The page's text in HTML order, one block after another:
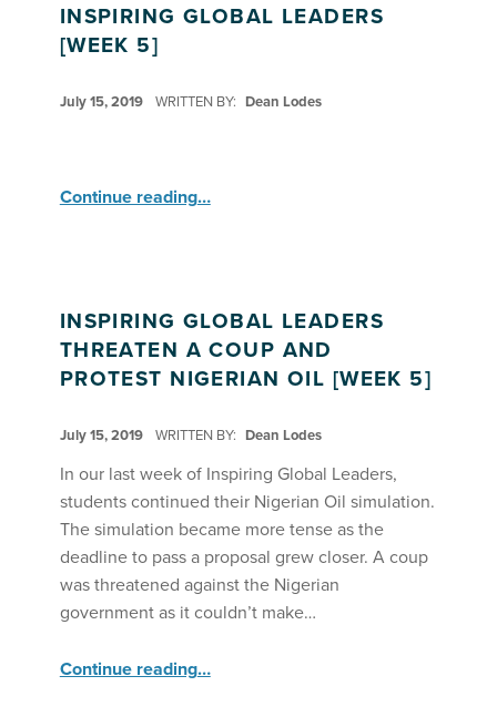
INSPIRING GLOBAL LEADERS
[WEEK 5]
July 15, 2019 WRITTEN BY: Dean Lodes
Continue reading…
INSPIRING GLOBAL LEADERS
THREATEN A COUP AND
PROTEST NIGERIAN OIL [WEEK 5]
July 15, 2019 WRITTEN BY: Dean Lodes
In our last week of Inspiring Global Leaders,
students continued their Nigerian Oil simulation.
The simulation became more tense as the
deadline to pass a proposal grew closer. A coup
was threatened against the Nigerian
government as it couldn’t make…
Continue reading“Inspiring Global Leaders Threaten a Coup and Protest Nigerian Oil ”
…